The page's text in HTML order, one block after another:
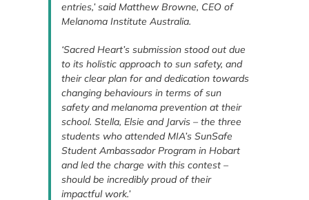
entries,’ said Matthew Browne, CEO of
Melanoma Institute Australia.
‘Sacred Heart’s submission stood out due
to its holistic approach to sun safety, and
their clear plan for and dedication towards
changing behaviours in terms of sun
safety and melanoma prevention at their
school. Stella, Elsie and Jarvis – the three
students who attended MIA’s SunSafe
Student Ambassador Program in Hobart
and led the charge with this contest –
should be incredibly proud of their
impactful work.’